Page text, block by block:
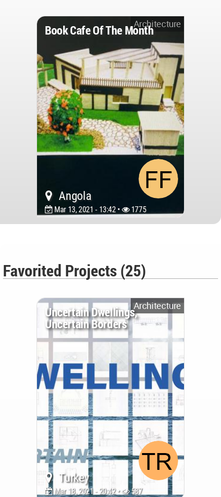
Architecture
Book Cafe Of The Month
Angola
Mar 13, 2021 - 13:42 • 1775
Favorited Projects (25)
Architecture
Uncertain Dwellings,
Uncertain Borders
Turkey
Mar 18, 2021 - 20:42 • 587